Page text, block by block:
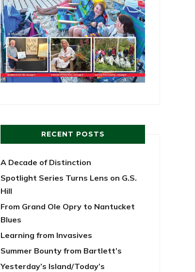
RECENT POSTS
A Decade of Distinction
Spotlight Series Turns Lens on G.S.
Hill
From Grand Ole Opry to Nantucket
Blues
Learning from Invasives
Summer Bounty from Bartlett’s
Yesterday’s Island/Today’s